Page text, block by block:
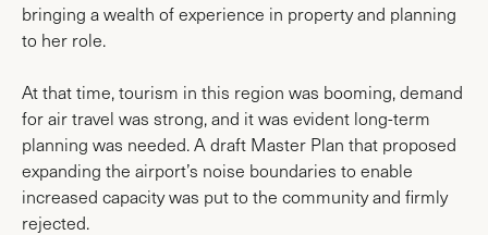
bringing a wealth of experience in property and planning
to her role.
At that time, tourism in this region was booming, demand
for air travel was strong, and it was evident long-term
planning was needed. A draft Master Plan that proposed
expanding the airport’s noise boundaries to enable
increased capacity was put to the community and firmly
rejected.